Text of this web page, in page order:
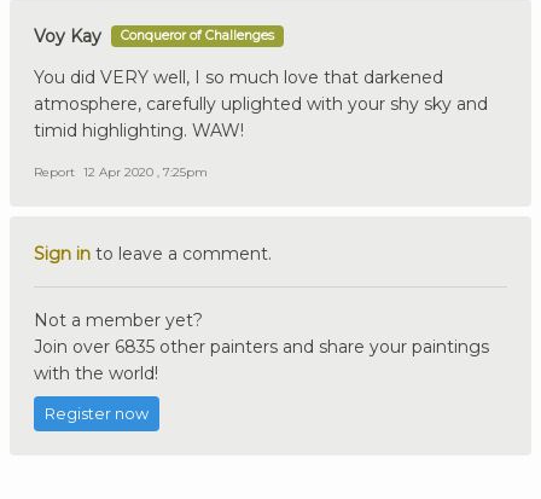
Voy Kay Conqueror of Challenges
You did VERY well, I so much love that darkened
atmosphere, carefully uplighted with your shy sky and
timid highlighting. WAW!
Report 12 Apr 2020 , 7:25pm
Sign in to leave a comment.
Not a member yet?
Join over 6835 other painters and share your paintings
with the world!
Register now